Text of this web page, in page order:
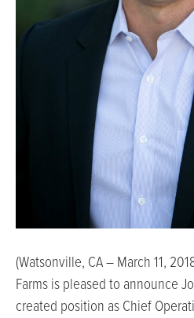
(Watsonville, CA – March 11,
Farms is pleased to announce
created position as Chief